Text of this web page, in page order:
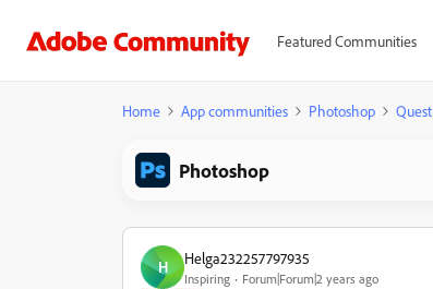
Featured Communities
Home App communities Photoshop
Photoshop
H Helga232257797935
Inspiring Forum|Forum|2 years ago